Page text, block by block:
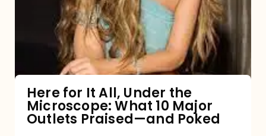
Under
Microscope:
10
Major
Here for It All, Under the
Microscope: What 10 Major
Outlets Praised—and Poked